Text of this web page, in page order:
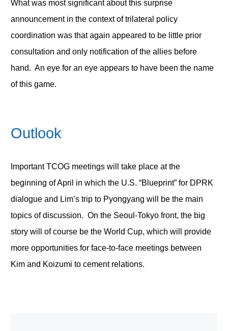
What was most significant about this surprise
announcement in the context of trilateral policy
coordination was that again appeared to be little prior
consultation and only notification of the allies before
hand. An eye for an eye appears to have been the name
of this game.
Outlook
Important TCOG meetings will take place at the
beginning of April in which the U.S. “Blueprint” for DPRK
dialogue and Lim’s trip to Pyongyang will be the main
topics of discussion. On the Seoul-Tokyo front, the big
story will of course be the World Cup, which will provide
more opportunities for face-to-face meetings between
Kim and Koizumi to cement relations.